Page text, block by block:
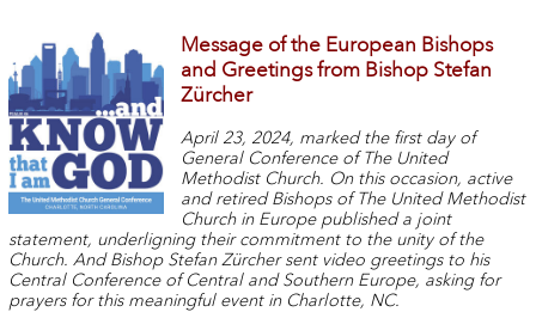
Message of the European Bishops
and Greetings from Bishop Stefan
Zürcher
April 23, 2024, marked the first day of
General Conference of The United
Methodist Church. On this occasion, active
and retired Bishops of The United Methodist
Church in Europe published a joint
statement, underligning their commitment to the unity of the
Church. And Bishop Stefan Zürcher sent video greetings to his
Central Conference of Central and Southern Europe, asking for
prayers for this meaningful event in Charlotte, NC.